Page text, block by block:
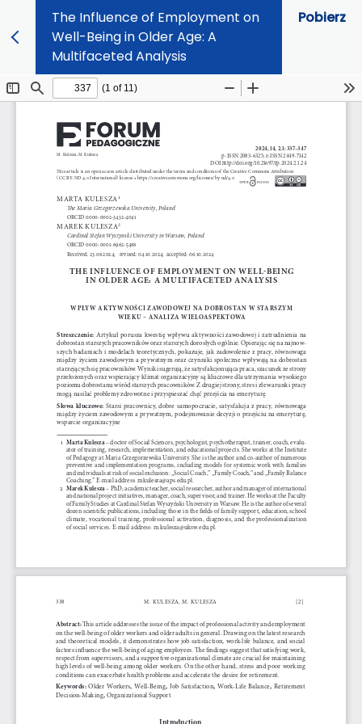
The Influence of Employment on
Well-Being in Older Age: A
Multifaceted Analysis
Pobierz